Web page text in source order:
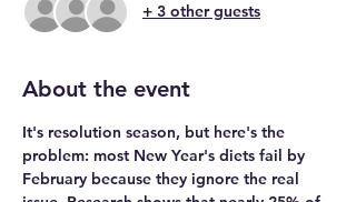
+ 3 other guests
About the event
It's resolution season, but here's the
problem: most New Year's diets fail by
February because they ignore the real